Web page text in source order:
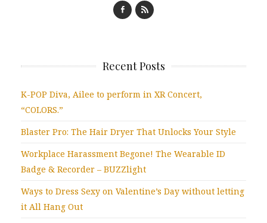
Recent Posts
K-POP Diva, Ailee to perform in XR Concert,
“COLORS.”
Blaster Pro: The Hair Dryer That Unlocks Your Style
Workplace Harassment Begone! The Wearable ID
Badge & Recorder – BUZZlight
Ways to Dress Sexy on Valentine’s Day without letting
it All Hang Out